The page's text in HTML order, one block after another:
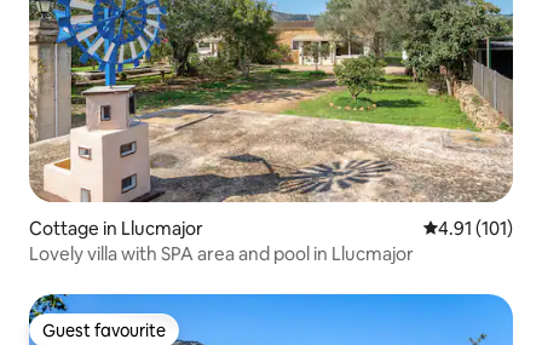
Cottage in Llucmajor 4.91 out of 5
4.91 (101)
Lovely villa with SPA area and pool in Llucmajor
Guest favourite
Guest favourite